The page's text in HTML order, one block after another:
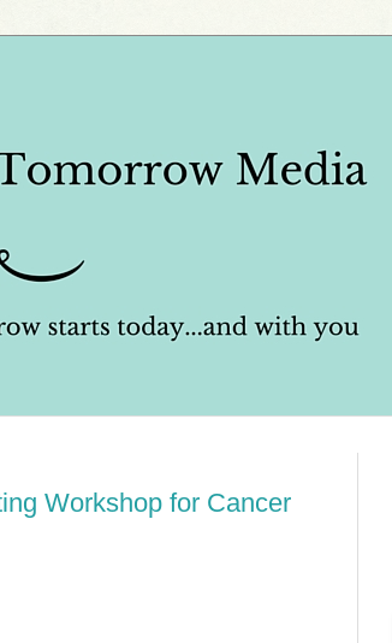
Workshop for Cancer